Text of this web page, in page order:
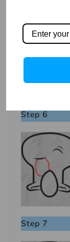
Step 6
Step 7